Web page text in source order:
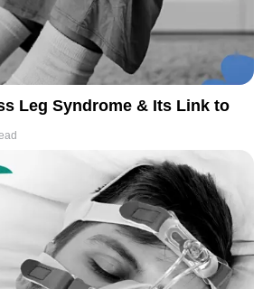
Leg Syndrome & Its Link to